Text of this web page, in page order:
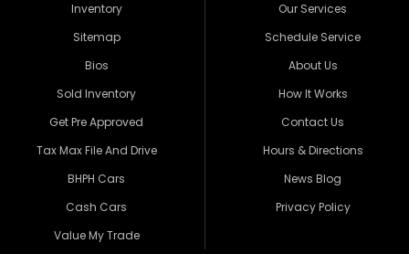
Inventory
Sitemap
Bios
Sold Inventory
Get Pre Approved
Tax Max File And Drive
BHPH Cars
Cash Cars
Value My Trade
Our Services
Schedule Service
About Us
How It Works
Contact Us
Hours & Directions
News Blog
Privacy Policy